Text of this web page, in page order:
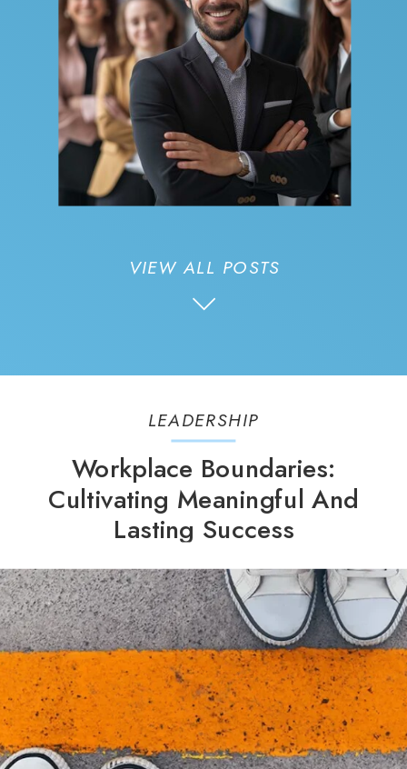
VIEW ALL POSTS
Workplace Boundaries:
Cultivating Meaningful And
Lasting Success
LEADERSHIP